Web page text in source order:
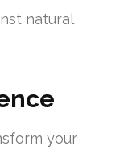
natural
your